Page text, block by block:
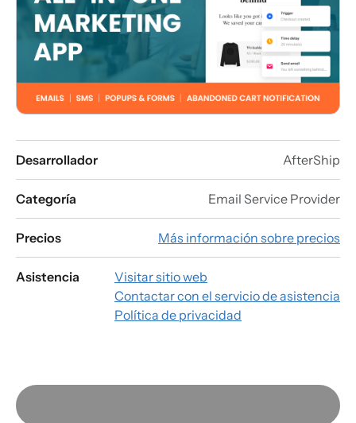
Desarrollador AfterShip
Categoría Email Service Provider
Precios Más información sobre precios
Asistencia
Visitar sitio web
Contactar con el servicio de asistencia
Política de privacidad